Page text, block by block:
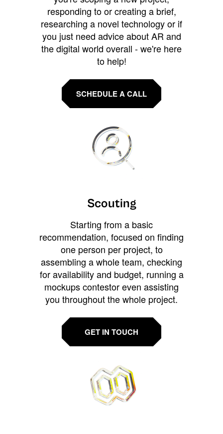
responding to or creating a brief,
researching a novel technology or if
you just need advice about AR and
the digital world overall - we're here
to help!
SCHEDULE A CALL
Scouting
Starting from a basic
recommendation, focused on finding
one person per project, to
assembling a whole team, checking
for availability and budget, running a
mockups contestor even assisting
you throughout the whole project.
GET IN TOUCH